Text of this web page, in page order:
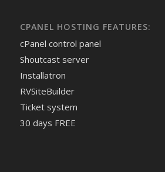
CPANEL HOSTING FEATURES:
cPanel control panel
Shoutcast server
Installatron
RVSiteBuilder
Ticket system
30 days FREE